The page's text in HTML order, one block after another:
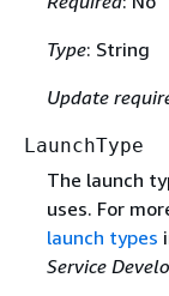
Type: String
Update
LaunchType
The launch
uses. For
launch types
Service